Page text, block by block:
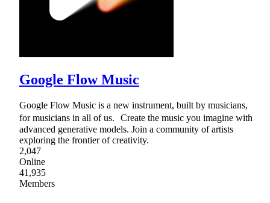
Google Flow Music
Google Flow Music is a new instrument, built by musicians,
for musicians in all of us. Create the music you imagine with
advanced generative models. Join a community of artists
exploring the frontier of creativity.
2,047
Online
41,935
Members